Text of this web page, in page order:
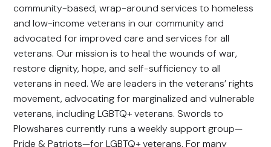
community-based, wrap-around services to homeless
and low-income veterans in our community and
advocated for improved care and services for all
veterans. Our mission is to heal the wounds of war,
restore dignity, hope, and self-sufficiency to all
veterans in need. We are leaders in the veterans’ rights
movement, advocating for marginalized and vulnerable
veterans, including LGBTQ+ veterans. Swords to
Plowshares currently runs a weekly support group—
Pride & Patriots—for LGBTQ+ veterans. For many